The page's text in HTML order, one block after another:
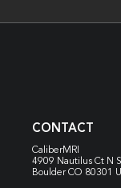
CONTACT
CaliberMRI
4909 Nautilus Ct N
Boulder CO 80301